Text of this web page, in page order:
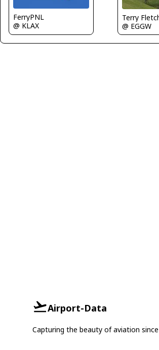
FerryPNL
@ KLAX
Terry
@ EGGW
Airport-Data
Capturing the beauty of aviation since